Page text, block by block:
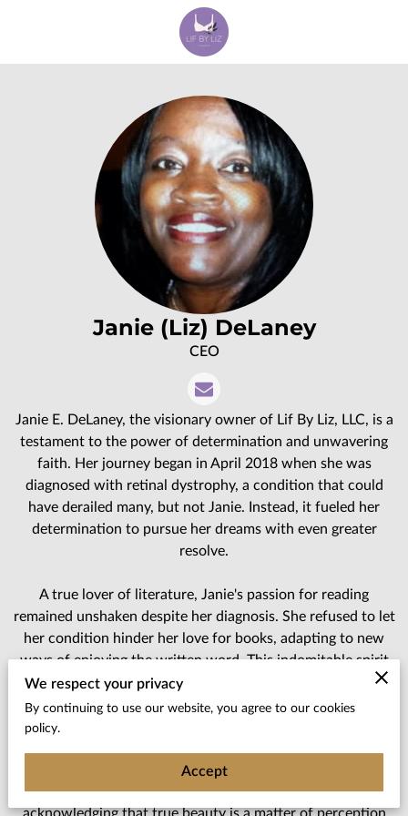
Janie (Liz) DeLaney
CEO
Janie E. DeLaney, the visionary owner of Lif By Liz, LLC, is a
testament to the power of determination and unwavering
faith. Her journey began in April 2018 when she was
diagnosed with retinal dystrophy, a condition that could
have derailed many, but not Janie. Instead, it fueled her
determination to pursue her dreams with even greater
resolve.
A true lover of literature, Janie's passion for reading
remained unshaken despite her diagnosis. She refused to let
her condition hinder her love for books, adapting to new
ways of enjoying the written word. This indomitable spirit
led to the birth of Lif By Liz, LLC, a business that reflects
her resilience and commitment to making her dreams a
In Janie's eyes, beauty transcends societal standards. She
firmly believes that "beauty is in the eye of the beholder,"
We respect your privacy
By continuing to use our website, you agree to our cookies
policy.
Accept